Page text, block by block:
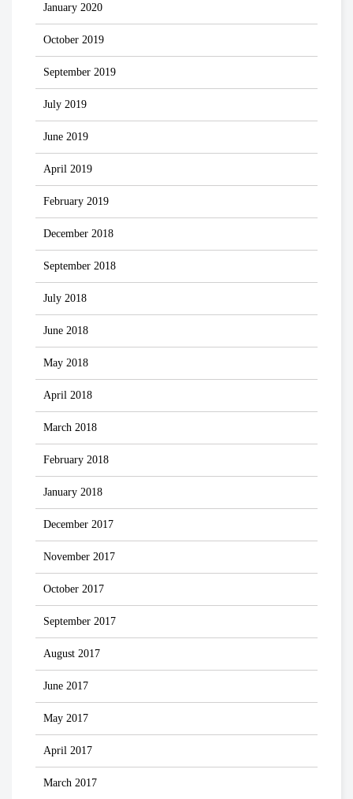
January 2020
October 2019
September 2019
July 2019
June 2019
April 2019
February 2019
December 2018
September 2018
July 2018
June 2018
May 2018
April 2018
March 2018
February 2018
January 2018
December 2017
November 2017
October 2017
September 2017
August 2017
June 2017
May 2017
April 2017
March 2017